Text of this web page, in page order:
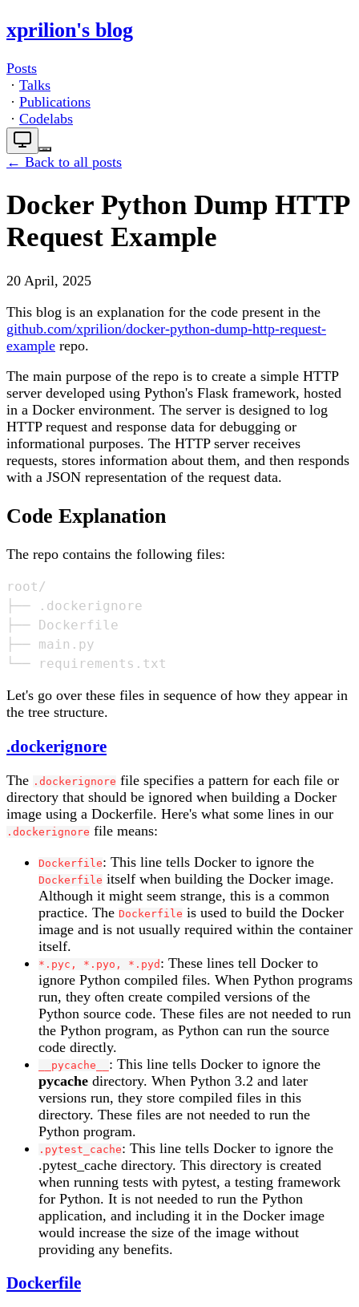
xprilion's blog
Posts
· Talks
· Publications
· Codelabs
← Back to all posts
Docker Python Dump HTTP
Request Example
20 April, 2025
This blog is an explanation for the code present in the
github.com/xprilion/docker-python-dump-http-request-
example repo.
The main purpose of the repo is to create a simple HTTP
server developed using Python's Flask framework, hosted
in a Docker environment. The server is designed to log
HTTP request and response data for debugging or
informational purposes. The HTTP server receives
requests, stores information about them, and then responds
with a JSON representation of the request data.
Code Explanation
The repo contains the following files:
root/
├── .dockerignore
├── Dockerfile
├── main.py
Let's go over these files in sequence of how they appear in
the tree structure.
.dockerignore
The .dockerignore file specifies a pattern for each file or
directory that should be ignored when building a Docker
image using a Dockerfile. Here's what some lines in our
.dockerignore file means:
Dockerfile: This line tells Docker to ignore the
Dockerfile itself when building the Docker image.
Although it might seem strange, this is a common
practice. The Dockerfile is used to build the Docker
image and is not usually required within the container
itself.
*.pyc, *.pyo, *.pyd : These lines tell Docker to
ignore Python compiled files. When Python programs
run, they often create compiled versions of the
Python source code. These files are not needed to run
the Python program, as Python can run the source
code directly.
__pycache__ : This line tells Docker to ignore the
pycache directory. When Python 3.2 and later
versions run, they store compiled files in this
directory. These files are not needed to run the
Python program.
.pytest_cache: This line tells Docker to ignore the
.pytest_cache directory. This directory is created
when running tests with pytest, a testing framework
for Python. It is not needed to run the Python
application, and including it in the Docker image
would increase the size of the image without
providing any benefits.
Dockerfile